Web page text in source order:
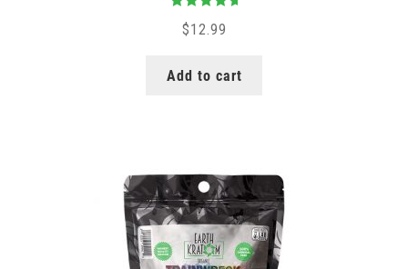
Rated
out of 5
$12.99
Add to cart